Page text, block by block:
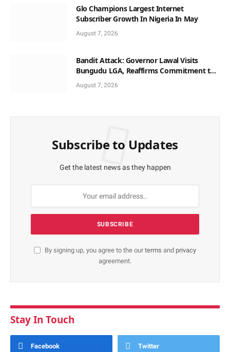
Glo Champions Largest Internet
Subscriber Growth In Nigeria In May
August 7, 2026
Bandit Attack: Governor Lawal Visits
Bungudu LGA, Reaffirms Commitment to
Combating Crime
August 7, 2026
Subscribe to Updates
Get the latest news as they happen
By signing up, you agree to the ourterms and privacy
agreement.
Stay In Touch
Facebook Twitter